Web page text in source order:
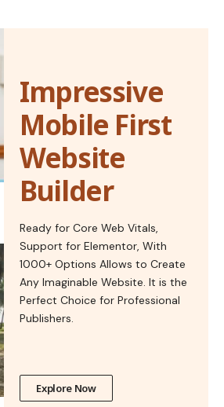
Impressive
Mobile First
Website
Builder
Ready for Core Web Vitals,
Support for Elementor, With
1000+ Options Allows to Create
Any Imaginable Website. It is the
Perfect Choice for Professional
Publishers.
Explore Now